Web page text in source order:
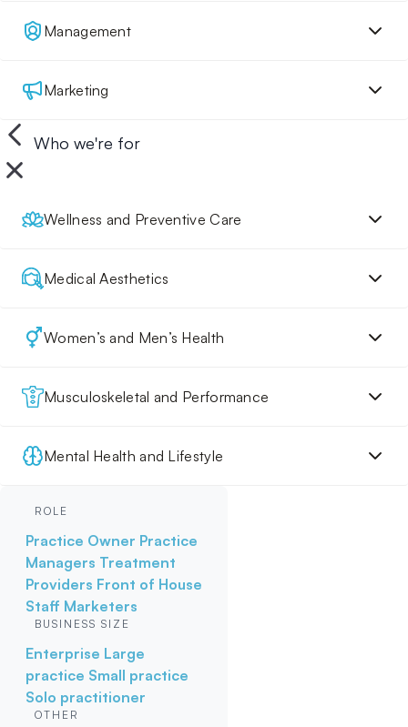
Management
Marketing
Who we're for
Wellness and Preventive Care
Medical Aesthetics
Women’s and Men’s Health
Musculoskeletal and Performance
Mental Health and Lifestyle
ROLE
Practice Owner Practice
Managers Treatment
Providers Front of House
Staff Marketers
BUSINESS SIZE
Enterprise Large
practice Small practice
Solo practitioner
OTHER